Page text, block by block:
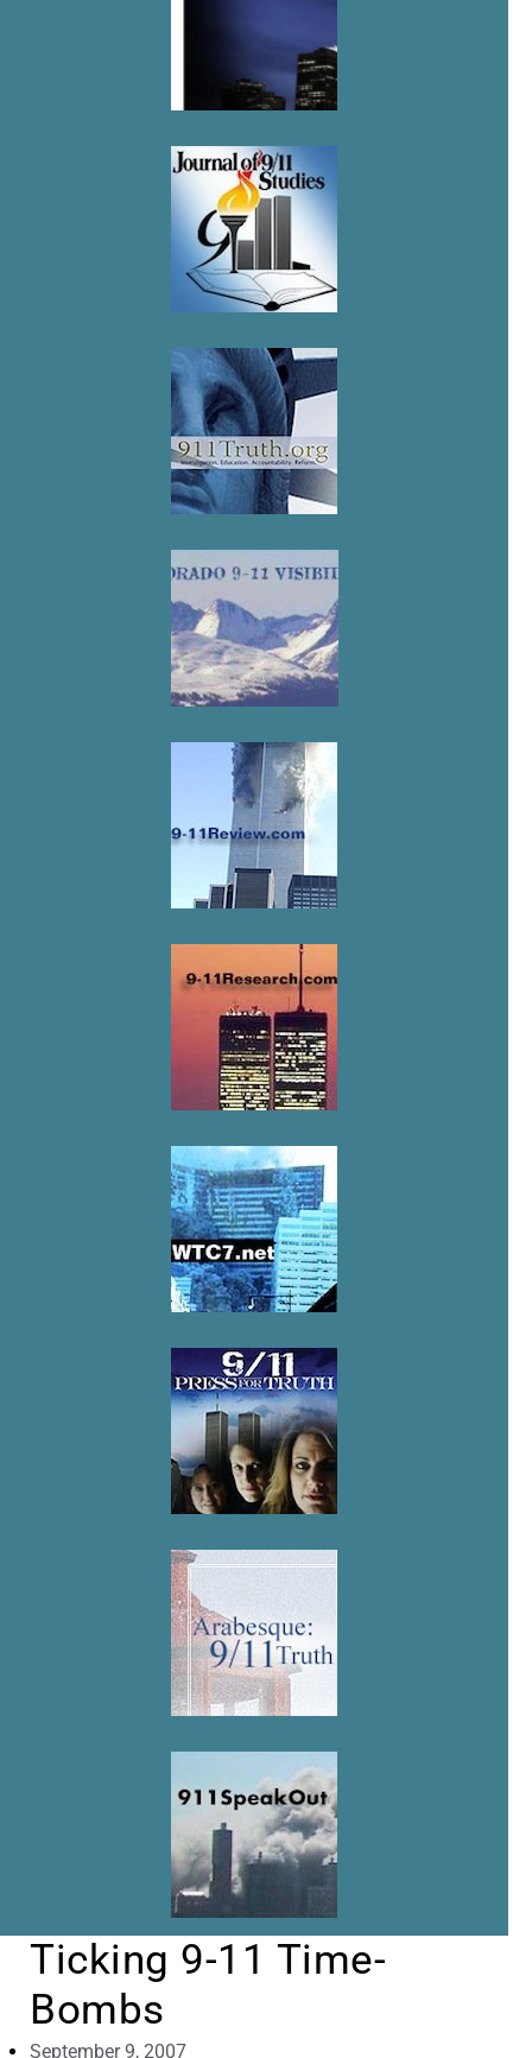
Ticking 9-11 Time-
Bombs
September 9, 2007